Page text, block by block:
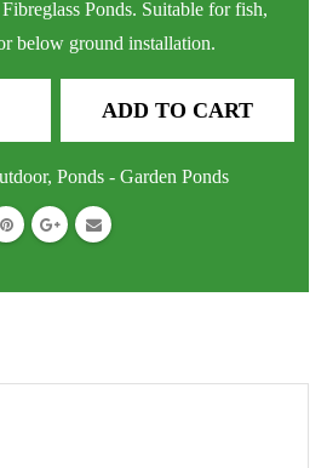
Ponds. Suitable for fish,
below ground installation.
ADD TO CART
,Ponds - Garden Ponds